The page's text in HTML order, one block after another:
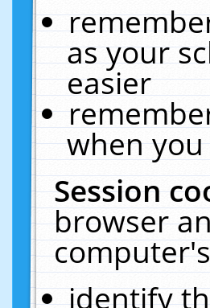
as your
easier
when
Session
browser
identify